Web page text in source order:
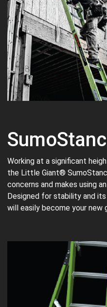
Working at a significant
the Little Giant®
concerns and makes using
Designed for stability and
will easily become your